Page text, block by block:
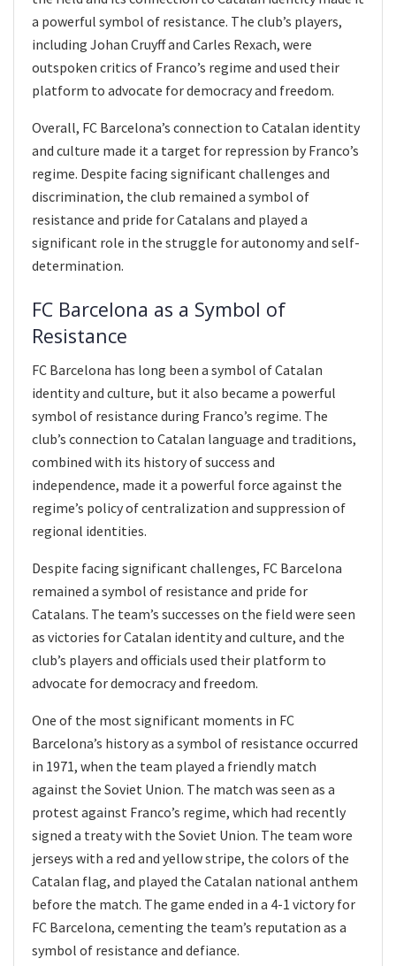
a powerful symbol of resistance. The club’s players,
including Johan Cruyff and Carles Rexach, were
outspoken critics of Franco’s regime and used their
platform to advocate for democracy and freedom.
Overall, FC Barcelona’s connection to Catalan identity
and culture made it a target for repression by Franco’s
regime. Despite facing significant challenges and
discrimination, the club remained a symbol of
resistance and pride for Catalans and played a
significant role in the struggle for autonomy and self-
determination.
FC Barcelona as a Symbol of
Resistance
FC Barcelona has long been a symbol of Catalan
identity and culture, but it also became a powerful
symbol of resistance during Franco’s regime. The
club’s connection to Catalan language and traditions,
combined with its history of success and
independence, made it a powerful force against the
regime’s policy of centralization and suppression of
regional identities.
Despite facing significant challenges, FC Barcelona
remained a symbol of resistance and pride for
Catalans. The team’s successes on the field were seen
as victories for Catalan identity and culture, and the
club’s players and officials used their platform to
advocate for democracy and freedom.
One of the most significant moments in FC
Barcelona’s history as a symbol of resistance occurred
in 1971, when the team played a friendly match
against the Soviet Union. The match was seen as a
protest against Franco’s regime, which had recently
signed a treaty with the Soviet Union. The team wore
jerseys with a red and yellow stripe, the colors of the
Catalan flag, and played the Catalan national anthem
before the match. The game ended in a 4-1 victory for
FC Barcelona, cementing the team’s reputation as a
symbol of resistance and defiance.